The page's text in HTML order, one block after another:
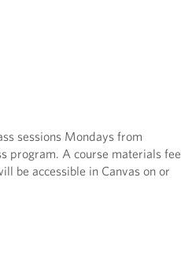
sessions Mondays from
program. A course materials fee
be accessible in Canvas on or